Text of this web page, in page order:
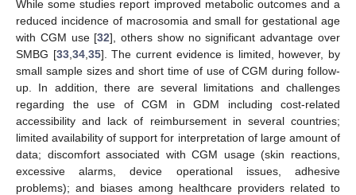
While some studies report improved metabolic outcomes and a
reduced incidence of macrosomia and small for gestational age
with CGM use [32], others show no significant advantage over
SMBG [33, 34, 35]. The current evidence is limited, however, by
small sample sizes and short time of use of CGM during follow-
up. In addition, there are several limitations and challenges
regarding the use of CGM in GDM including cost-related
accessibility and lack of reimbursement in several countries;
limited availability of support for interpretation of large amount of
data; discomfort associated with CGM usage (skin reactions,
excessive alarms, device operational issues, adhesive
problems); and biases among healthcare providers related to